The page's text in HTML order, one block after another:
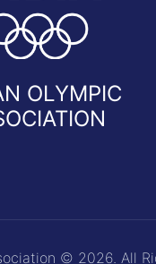
OLYMPIC
© 2026. All